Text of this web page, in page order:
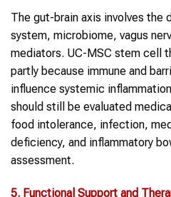
The gut-brain axis involves the
system, microbiome, vagus
mediators. UC-MSC stem cell
partly because immune and
influence systemic
should still be evaluated
food intolerance, infection,
deficiency, and inflammatory
assessment.
5. Functional Support and